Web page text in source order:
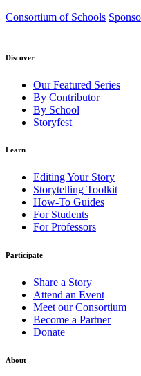
Consortium of Schools
Discover
Our Featured Series
By Contributor
By School
Storyfest
Learn
Editing Your Story
Storytelling Toolkit
How-To Guides
For Students
For Professors
Participate
Share a Story
Attend an Event
Meet our Consortium
Become a Partner
Donate
About